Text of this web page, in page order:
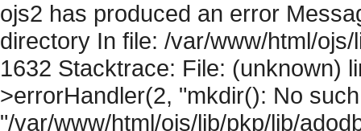
ojs2 has produced an error
directory In file: /var/www/html/
1632 Stacktrace: File: (unknown)
>errorHandler(2, "mkdir(): No
"/var/www/html/ojs/lib/pkp/lib/